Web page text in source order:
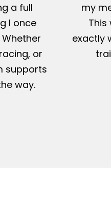
a full
I once
or
supports
way.
my
This
exactly